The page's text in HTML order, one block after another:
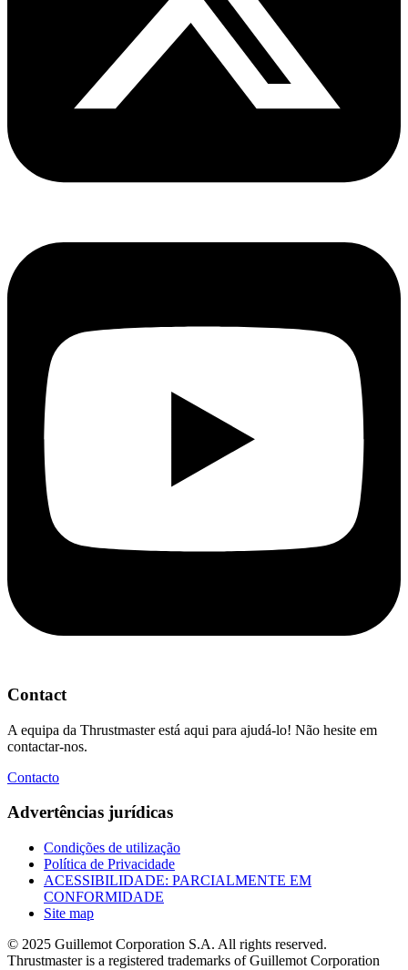
Contact
A equipa da Thrustmaster está aqui para ajudá-lo! Não hesite em
contactar-nos.
Contacto
Advertências jurídicas
Condições de utilização
Política de Privacidade
ACESSIBILIDADE: PARCIALMENTE EM
CONFORMIDADE
Site map
© 2025 Guillemot Corporation S.A. All rights reserved.
Thrustmaster is a registered trademarks of Guillemot Corporation